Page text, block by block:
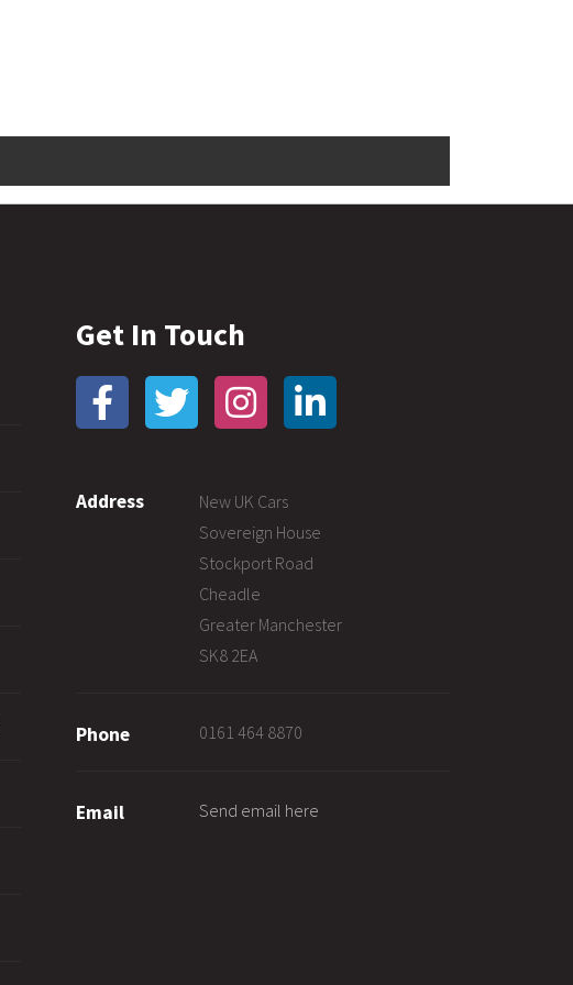
Get In Touch
Address
New UK Cars
Sovereign House
Stockport Road
Cheadle
Greater Manchester
SK8 2EA
Phone 0161 464 8870
Email Send email here